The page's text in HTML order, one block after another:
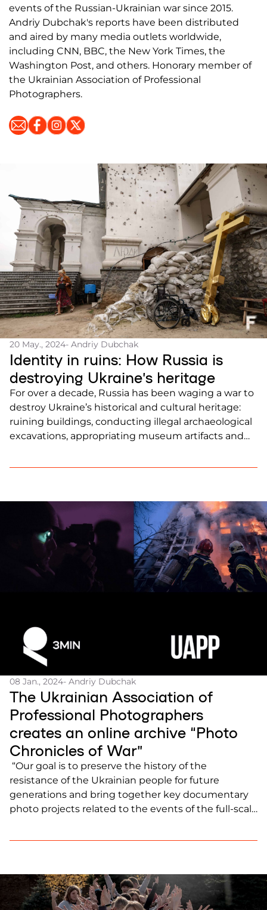
events of the Russian-Ukrainian war since 2015.
Andriy Dubchak's reports have been distributed
and aired by many media outlets worldwide,
including CNN, BBC, the New York Times, the
Washington Post, and others. Honorary member of
the Ukrainian Association of Professional
Photographers.
20 May., 2024- Andriy Dubchak
Identity in ruins: How Russia is
destroying Ukraine’s heritage
For over a decade, Russia has been waging a war to
destroy Ukraine’s historical and cultural heritage:
ruining buildings, conducting illegal archaeological
excavations, appropriating museum artifacts and
08 Jan., 2024- Andriy Dubchak
The Ukrainian Association of
Professional Photographers
creates an online archive “Photo
Chronicles of War”
“Our goal is to preserve the history of the
resistance of the Ukrainian people for future
generations and bring together key documentary
photo projects related to the events of the full-scale
platform,” said Mstyslav Chernov, President of the